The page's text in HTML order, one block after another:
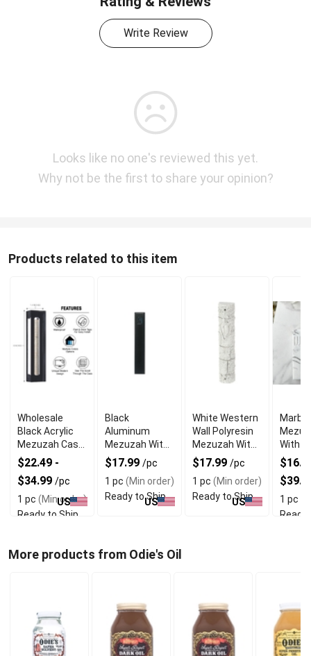
Write Review
Looks like no one's reviewed this yet.
Why not be the first to share your opinion?
Products related to this item
Wholesale
Black Acrylic
Mezuzah Case
With Premium
Durability
$22.49 -
$34.99 /pc
1 pc (Min order)
Ready to Ship
US
Black
Aluminum
Mezuzah With
Weather Proof
Quality
$17.99 /pc
1 pc (Min order)
Ready to Ship
US
White Western
Wall Polyresin
Mezuzah With
Sleek Design
$17.99 /pc
1 pc (Min order)
Ready to Ship
US
With
Shin
1 pc
Ready
More products from Odie's Oil